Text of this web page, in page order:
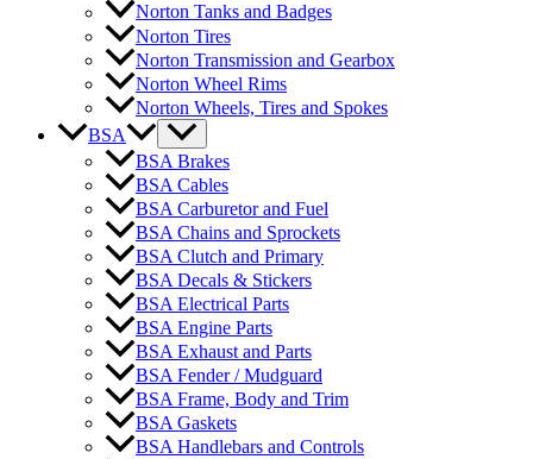
Norton Tanks and Badges
Norton Tires
Norton Transmission and Gearbox
Norton Wheel Rims
Norton Wheels, Tires and Spokes
BSA
BSA Brakes
BSA Cables
BSA Carburetor and Fuel
BSA Chains and Sprockets
BSA Clutch and Primary
BSA Decals & Stickers
BSA Electrical Parts
BSA Engine Parts
BSA Exhaust and Parts
BSA Fender / Mudguard
BSA Frame, Body and Trim
BSA Gaskets
BSA Handlebars and Controls